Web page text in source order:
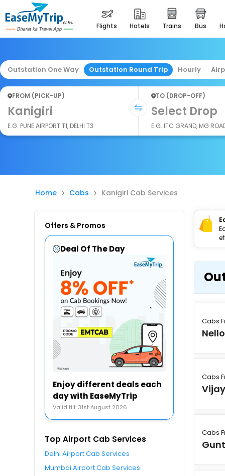
flights hotels trains bus
Outstation One Way Outstation Round Trip Hourly
FROM (PICK-UP)
Kanigiri
E.G. PUNE AIRPORT T1, DELHI T3
TO (DROP-OFF)
Select Drop
E.G. ITC GRAND, MG
Home Cabs Kanigiri Cab Services
Offers & Promos
Deal Of The Day
Enjoy different deals each
day with EaseMyTrip
Valid till: 31st August 2026
Top Airport Cab Services
Delhi Airport Cab Services
Mumbai Airport Cab Services
Cabs
Cabs
Cabs